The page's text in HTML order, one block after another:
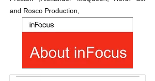
and Rosco Production,